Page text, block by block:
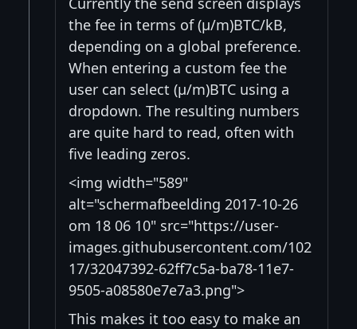
the fee in terms of (μ/m)BTC/kB,
depending on a global preference.
When entering a custom fee the
user can select (μ/m)BTC using a
dropdown. The resulting numbers
are quite hard to read, often with
five leading zeros.
<img width="589"
alt="schermafbeelding 2017-10-26
om 18 06 10" src="https://user-
images.githubusercontent.com/102
17/32047392-62ff7c5a-ba78-11e7-
9505-a08580e7e7a3.png">
This makes it too easy to make an